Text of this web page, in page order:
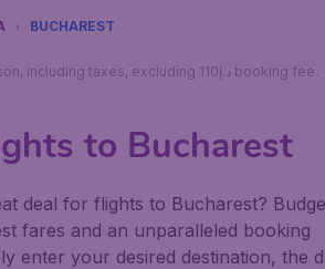
BUCHAREST
*Return fares per person, including taxes, excluding 110د.إ booking fee.
to Bucharest
deal for flights to Bucharest?
fares and an unparalleled booking
enter your desired destination, the